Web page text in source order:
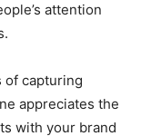
attention
of capturing
appreciates the
with your brand